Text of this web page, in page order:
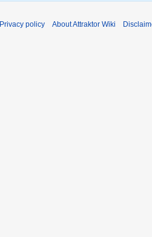
Privacy policy About Attraktor Wiki